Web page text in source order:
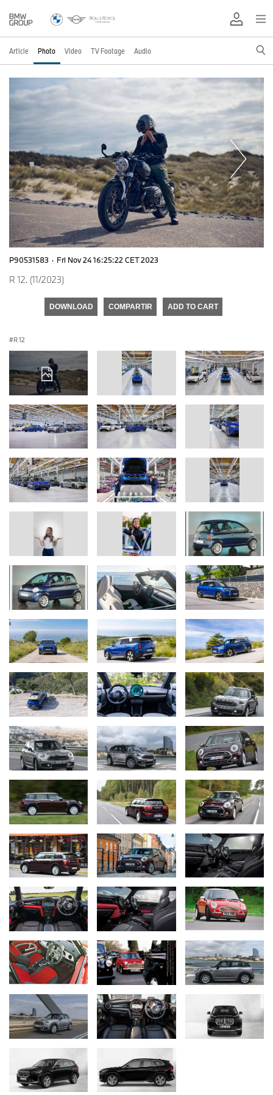
Article Photo Video TV Footage Audio
P90531583 · Fri Nov 24 16:25:22 CET 2023
R 12. (11/2023)
DOWNLOAD COMPARTIR ADD TO CART
R 12